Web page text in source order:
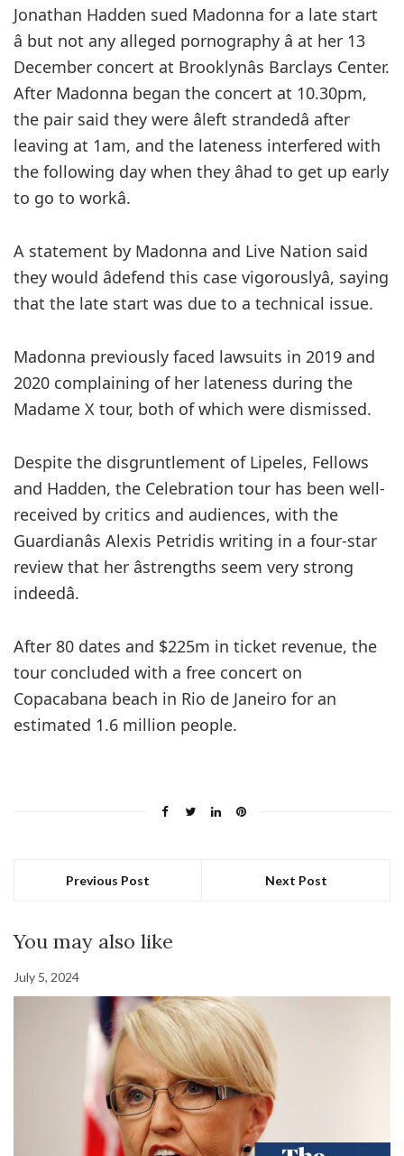
Jonathan Hadden sued Madonna for a late start
â but not any alleged pornography â at her 13
December concert at Brooklynâs Barclays Center.
After Madonna began the concert at 10.30pm,
the pair said they were âleft strandedâ after
leaving at 1am, and the lateness interfered with
the following day when they âhad to get up early
to go to workâ.
A statement by Madonna and Live Nation said
they would âdefend this case vigorouslyâ, saying
that the late start was due to a technical issue.
Madonna previously faced lawsuits in 2019 and
2020 complaining of her lateness during the
Madame X tour, both of which were dismissed.
Despite the disgruntlement of Lipeles, Fellows
and Hadden, the Celebration tour has been well-
received by critics and audiences, with the
Guardianâs Alexis Petridis writing in a four-star
review that her âstrengths seem very strong
indeedâ.
After 80 dates and $225m in ticket revenue, the
tour concluded with a free concert on
Copacabana beach in Rio de Janeiro for an
estimated 1.6 million people.
Previous Post Next Post
You may also like
July 5, 2024